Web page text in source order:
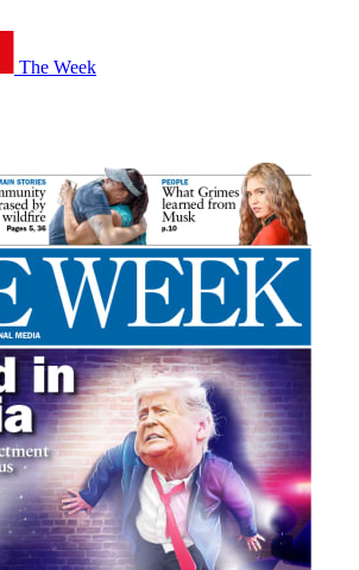
The Week